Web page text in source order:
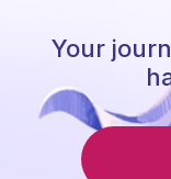
Your